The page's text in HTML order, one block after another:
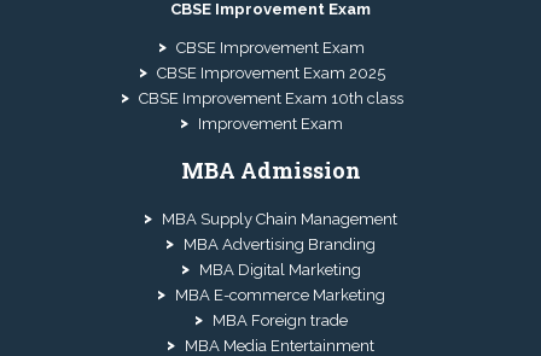
CBSE Improvement Exam
CBSE Improvement Exam
CBSE Improvement Exam 2025
CBSE Improvement Exam 10th class
Improvement Exam
MBA Admission
MBA Supply Chain Management
MBA Advertising Branding
MBA Digital Marketing
MBA E-commerce Marketing
MBA Foreign trade
MBA Media Entertainment